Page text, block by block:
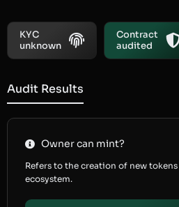
KYC
unknown
Contract
audited
Audit Results
Owner can mint?
Refers to the creation of new
ecosystem.